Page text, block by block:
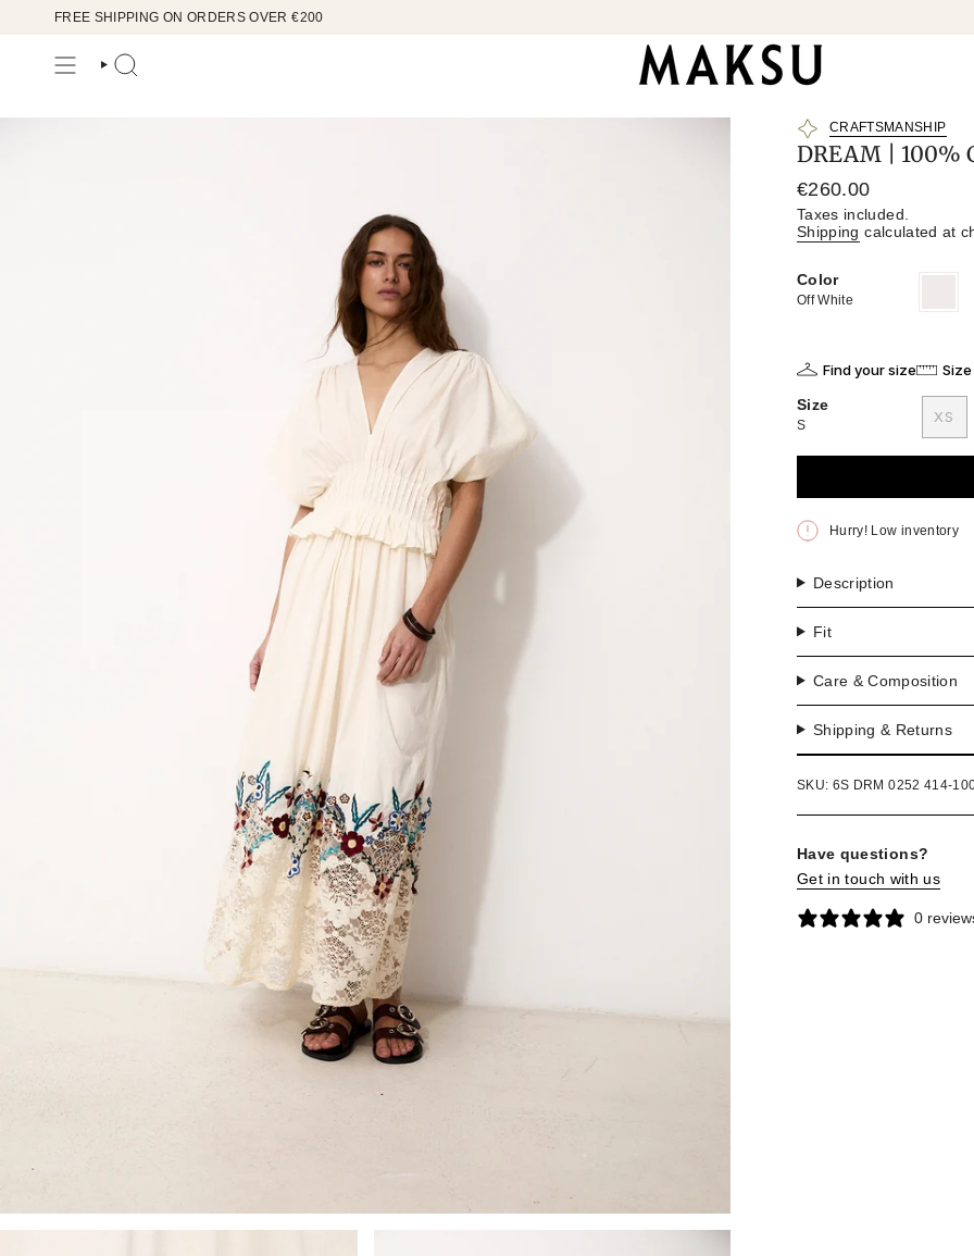
FREE SHIPPING ON ORDERS OVER €200
SEARCH
CRAFTSMANSHIP
DREAM | 100%
Regular
price
€260.00
Taxes included.
Shipping calculated at
Color
Off White
Find your size
Size
S
XS
Hurry! Low inventory
Description
Fit
Care & Composition
Shipping & Returns
SKU: 6S DRM 0252 414-
Have questions?
Get in touch with us
0